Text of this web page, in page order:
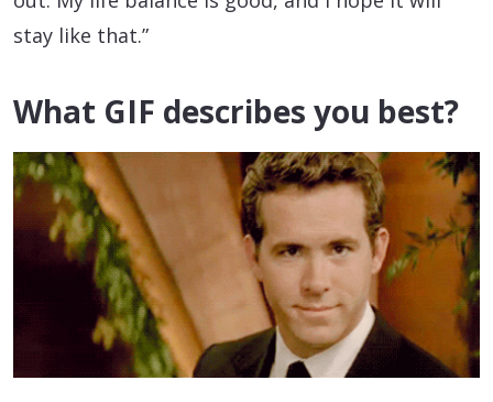
stay like that.”
What GIF describes you best?